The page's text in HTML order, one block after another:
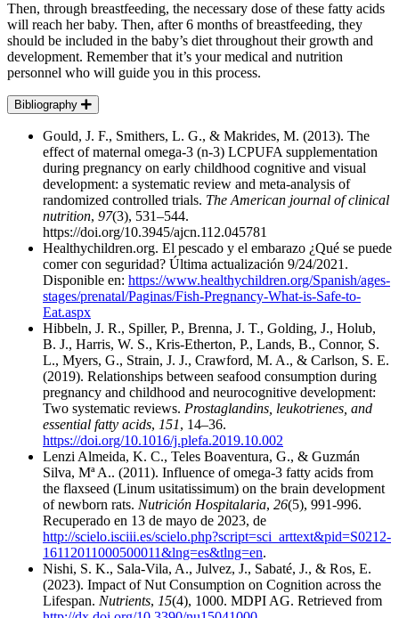
Then, through breastfeeding, the necessary dose of these fatty acids
will reach her baby. Then, after 6 months of breastfeeding, they
should be included in the baby’s diet throughout their growth and
development. Remember that it’s your medical and nutrition
personnel who will guide you in this process.
Bibliography
Gould, J. F., Smithers, L. G., & Makrides, M. (2013). The
effect of maternal omega-3 (n-3) LCPUFA supplementation
during pregnancy on early childhood cognitive and visual
development: a systematic review and meta-analysis of
randomized controlled trials. The American journal of clinical
nutrition, 97(3), 531–544.
https://doi.org/10.3945/ajcn.112.045781
Healthychildren.org. El pescado y el embarazo ¿Qué se puede
comer con seguridad? Última actualización 9/24/2021.
Disponible en: https://www.healthychildren.org/Spanish/ages-
stages/prenatal/Paginas/Fish-Pregnancy-What-is-Safe-to-
Eat.aspx
Hibbeln, J. R., Spiller, P., Brenna, J. T., Golding, J., Holub,
B. J., Harris, W. S., Kris-Etherton, P., Lands, B., Connor, S.
L., Myers, G., Strain, J. J., Crawford, M. A., & Carlson, S. E.
(2019). Relationships between seafood consumption during
pregnancy and childhood and neurocognitive development:
Two systematic reviews. Prostaglandins, leukotrienes, and
essential fatty acids, 151, 14–36.
https://doi.org/10.1016/j.plefa.2019.10.002
Lenzi Almeida, K. C., Teles Boaventura, G., & Guzmán
Silva, Mª A.. (2011). Influence of omega-3 fatty acids from
the flaxseed (Linum usitatissimum) on the brain development
of newborn rats. Nutrición Hospitalaria, 26(5), 991-996.
Recuperado en 13 de mayo de 2023, de
http://scielo.isciii.es/scielo.php?script=sci_arttext&pid=S0212-
16112011000500011&lng=es&tlng=en.
Nishi, S. K., Sala-Vila, A., Julvez, J., Sabaté, J., & Ros, E.
(2023). Impact of Nut Consumption on Cognition across the
Lifespan. Nutrients, 15(4), 1000. MDPI AG. Retrieved from